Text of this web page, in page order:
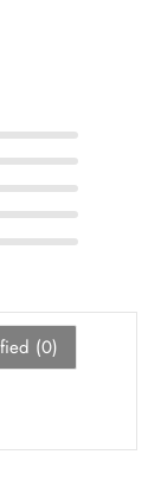
(0)